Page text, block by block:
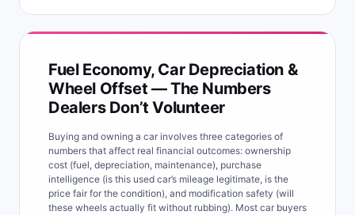
Fuel Economy, Car Depreciation &
Wheel Offset — The Numbers
Dealers Don’t Volunteer
Buying and owning a car involves three categories of
numbers that affect real financial outcomes: ownership
cost (fuel, depreciation, maintenance), purchase
intelligence (is this used car’s mileage legitimate, is the
price fair for the condition), and modification safety (will
these wheels actually fit without rubbing). Most car buyers